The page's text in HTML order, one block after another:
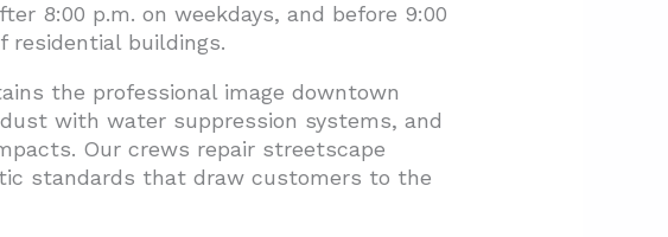
8:00 p.m. on weekdays, and before 9:00
residential buildings.
the professional image downtown
with water suppression systems, and
Our crews repair streetscape
standards that draw customers to the